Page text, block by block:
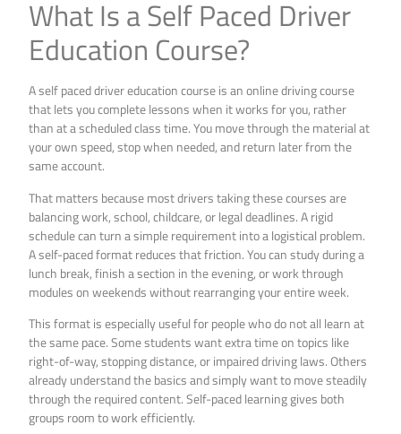
What Is a Self Paced Driver
Education Course?
A self paced driver education course is an online driving course
that lets you complete lessons when it works for you, rather
than at a scheduled class time. You move through the material at
your own speed, stop when needed, and return later from the
same account.
That matters because most drivers taking these courses are
balancing work, school, childcare, or legal deadlines. A rigid
schedule can turn a simple requirement into a logistical problem.
A self-paced format reduces that friction. You can study during a
lunch break, finish a section in the evening, or work through
modules on weekends without rearranging your entire week.
This format is especially useful for people who do not all learn at
the same pace. Some students want extra time on topics like
right-of-way, stopping distance, or impaired driving laws. Others
already understand the basics and simply want to move steadily
through the required content. Self-paced learning gives both
groups room to work efficiently.